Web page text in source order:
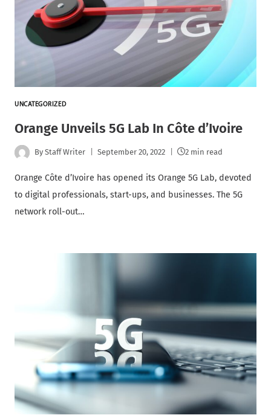
UNCATEGORIZED
Orange Unveils 5G Lab In Côte d’Ivoire
By Staff Writer September 20, 2022 2 min read
Orange Côte d’Ivoire has opened its Orange 5G Lab, devoted
to digital professionals, start-ups, and businesses. The 5G
network roll-out…